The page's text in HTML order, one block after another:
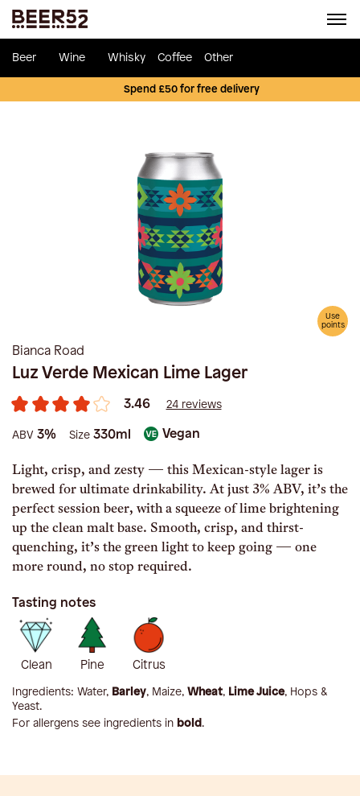
Beer Wine Whisky Coffee Other
Spend £50 for free delivery
Use
points
Bianca Road
Luz Verde Mexican Lime Lager
3.46 24 reviews
ABV 3% Size 330ml Vegan
Light, crisp, and zesty — this Mexican-style lager is
brewed for ultimate drinkability. At just 3% ABV, it’s the
perfect session beer, with a squeeze of lime brightening
up the clean malt base. Smooth, crisp, and thirst-
quenching, it’s the green light to keep going — one
more round, no stop required.
Tasting notes
Clean Pine Citrus
Ingredients: Water, Barley, Maize, Wheat, Lime Juice, Hops &
Yeast.
For allergens see ingredients in bold.